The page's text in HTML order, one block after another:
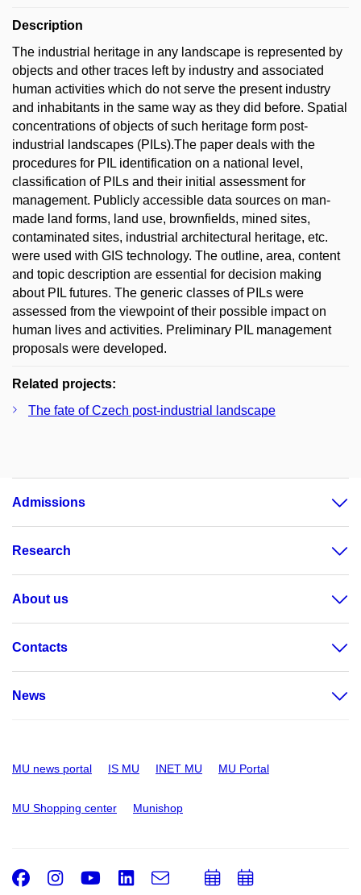
Description
The industrial heritage in any landscape is represented by
objects and other traces left by industry and associated
human activities which do not serve the present industry
and inhabitants in the same way as they did before. Spatial
concentrations of objects of such heritage form post-
industrial landscapes (PILs).The paper deals with the
procedures for PIL identification on a national level,
classification of PILs and their initial assessment for
management. Publicly accessible data sources on man-
made land forms, land use, brownfields, mined sites,
contaminated sites, industrial architectural heritage, etc.
were used with GIS technology. The outline, area, content
and topic description are essential for decision making
about PIL futures. The generic classes of PILs were
assessed from the viewpoint of their possible impact on
human lives and activities. Preliminary PIL management
proposals were developed.
Related projects:
The fate of Czech post-industrial landscape
Admissions
Research
About us
Contacts
News
MU news portal IS MU INET MU MU Portal
MU Shopping center Munishop
Facebook
Instagram
Youtube
LinkedIn
e-
AddAdd